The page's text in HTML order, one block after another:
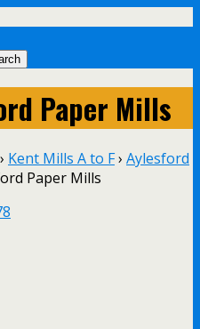
Paper Mills
› Kent Mills A to F› Aylesford
Paper Mills